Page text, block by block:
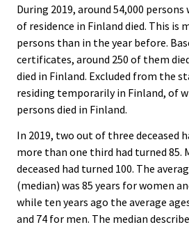
During 2019, around 54,000
of residence in Finland died. This is
persons than in the year before.
certificates, around 250 of them
died in Finland. Excluded from the
residing temporarily in Finland, of
persons died in Finland.
In 2019, two out of three deceased
more than one third had turned 85.
deceased had turned 100. The
(median) was 85 years for women
while ten years ago the average
and 74 for men. The median